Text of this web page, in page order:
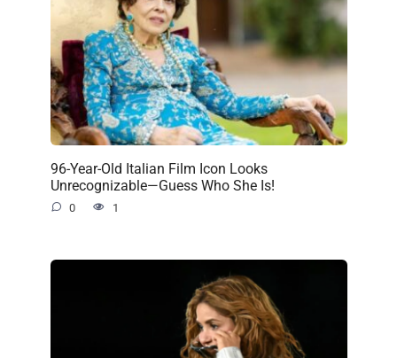
96-Year-Old Italian Film Icon Looks
Unrecognizable—Guess Who She Is!
0 1